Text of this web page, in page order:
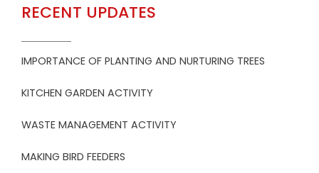
RECENT UPDATES
IMPORTANCE OF PLANTING AND NURTURING TREES
KITCHEN GARDEN ACTIVITY
WASTE MANAGEMENT ACTIVITY
MAKING BIRD FEEDERS